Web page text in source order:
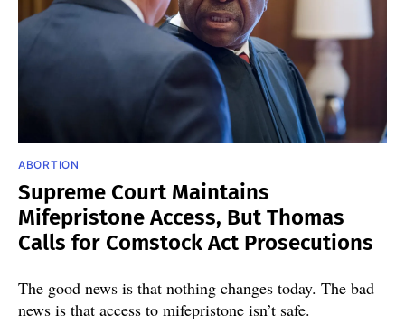
ABORTION
Supreme Court Maintains
Mifepristone Access, But Thomas
Calls for Comstock Act Prosecutions
The good news is that nothing changes today. The bad
news is that access to mifepristone isn’t safe.